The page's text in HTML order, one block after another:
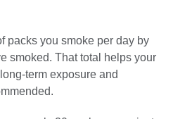
packs you smoke per day by
smoked. That total helps your
term exposure and